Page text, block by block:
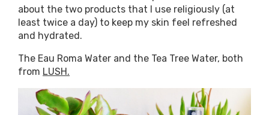
about the two products that I use religiously (at
least twice a day) to keep my skin feel refreshed
and hydrated.
The Eau Roma Water and the Tea Tree Water, both
from LUSH.